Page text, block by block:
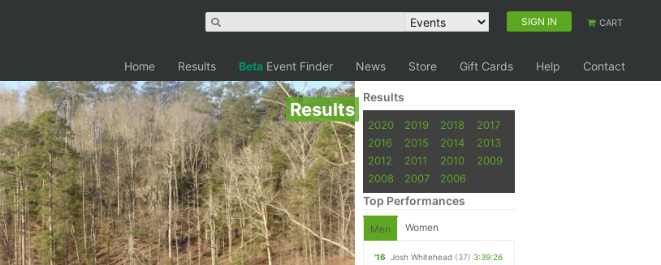
SIGN IN CART
Home Results Beta Event Finder News Store Gift Cards Help Contact
Results
Results
2020 2019 2018
2017
2016
2015 2014
2013
2012
2011 2010
2009
2008
2007 2006
Top Performances
Men Women
'16 Josh Whitehead (37) 3:39:26